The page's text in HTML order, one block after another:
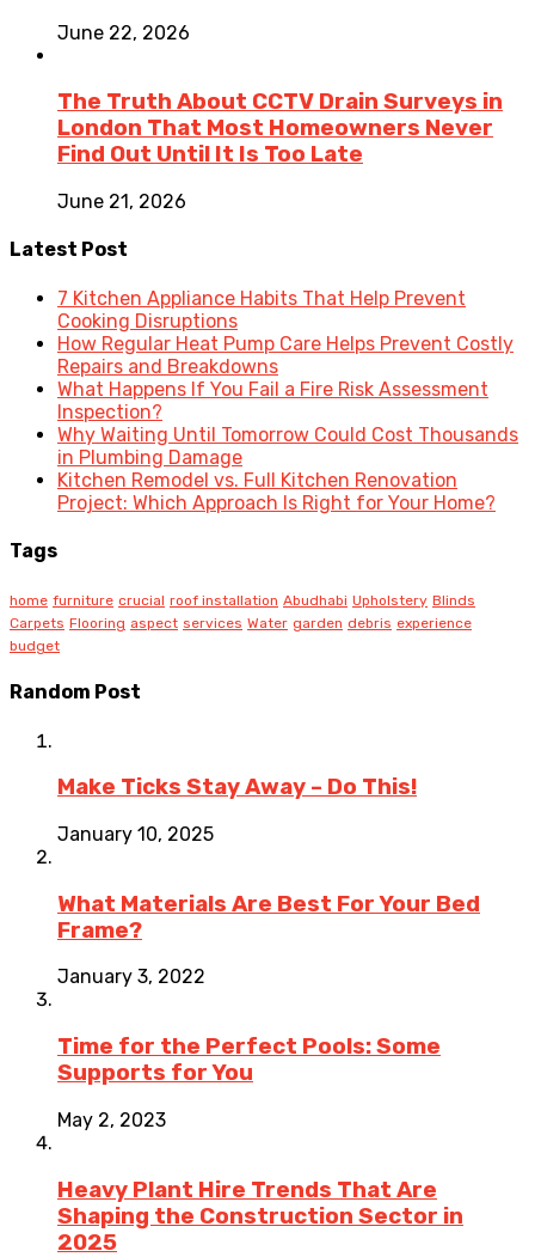
June 22, 2026
The Truth About CCTV Drain Surveys in
London That Most Homeowners Never
Find Out Until It Is Too Late
June 21, 2026
Latest Post
7 Kitchen Appliance Habits That Help Prevent
Cooking Disruptions
How Regular Heat Pump Care Helps Prevent Costly
Repairs and Breakdowns
What Happens If You Fail a Fire Risk Assessment
Inspection?
Why Waiting Until Tomorrow Could Cost Thousands
in Plumbing Damage
Kitchen Remodel vs. Full Kitchen Renovation
Project: Which Approach Is Right for Your Home?
Tags
home furniture crucial roof installation Abudhabi Upholstery Blinds
Carpets Flooring aspect services Water garden debris experience
budget
Random Post
Make Ticks Stay Away – Do This!
January 10, 2025
What Materials Are Best For Your Bed
Frame?
January 3, 2022
Time for the Perfect Pools: Some
Supports for You
May 2, 2023
Heavy Plant Hire Trends That Are
Shaping the Construction Sector in
2025